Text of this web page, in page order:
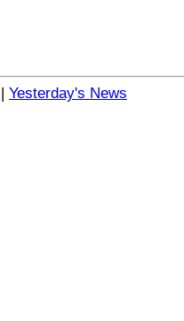
| Yesterday's News